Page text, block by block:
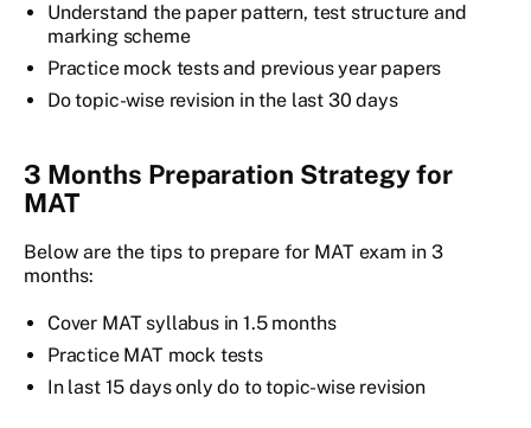
Understand the paper pattern, test structure and
marking scheme
Practice mock tests and previous year papers
Do topic-wise revision in the last 30 days
3 Months Preparation Strategy for
MAT
Below are the tips to prepare for MAT exam in 3
months:
Cover MAT syllabus in 1.5 months
Practice MAT mock tests
In last 15 days only do to topic-wise revision